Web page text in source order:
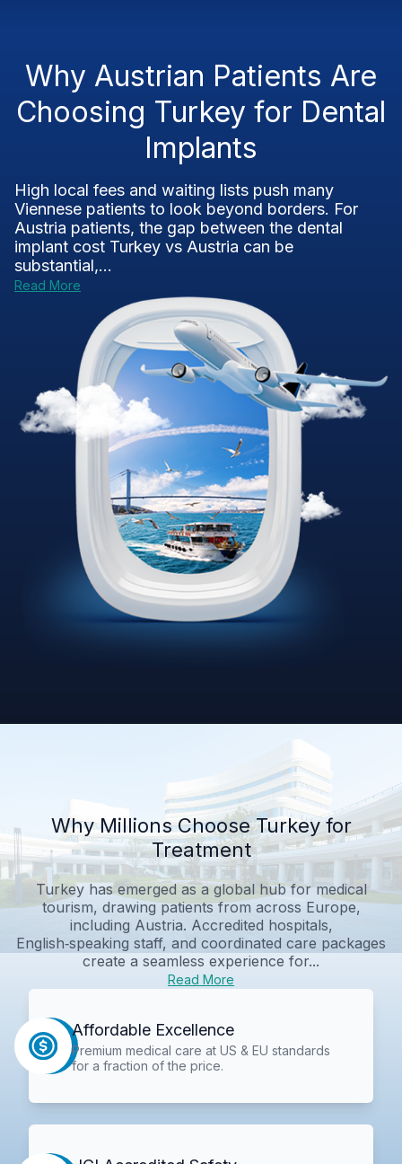
Why Austrian Patients Are
Choosing Turkey for Dental
Implants
High local fees and waiting lists push many
Viennese patients to look beyond borders. For
Austria patients, the gap between the dental
implant cost Turkey vs Austria can be
substantial,...
Read More
Why Millions Choose Turkey for
Treatment
Turkey has emerged as a global hub for medical
tourism, drawing patients from across Europe,
including Austria. Accredited hospitals,
English‑speaking staff, and coordinated care packages
create a seamless experience for...
Read More
Affordable Excellence
Premium medical care at US & EU standards
for a fraction of the price.